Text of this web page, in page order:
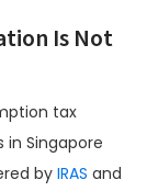
Is Not
tax
Singapore
by IRAS and